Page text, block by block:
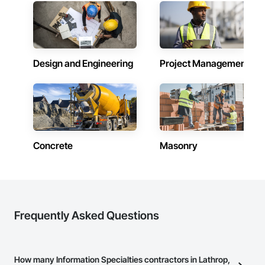
custom capabilities, ELA is equipped to meet the complex
needs of modern commercial, hospitality, and residential
projects—one fixture at a time.
Design and Engineering Project Management
Concrete Masonry
Frequently Asked Questions
How many Information Specialties contractors in Lathrop,